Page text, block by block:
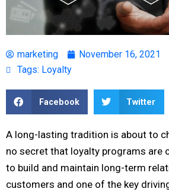
marketing November 16, 2021
Tags: Loyalty
Facebook Twitter
A long-lasting tradition is about to
no secret that loyalty programs are
to build and maintain long-term
customers and one of the key